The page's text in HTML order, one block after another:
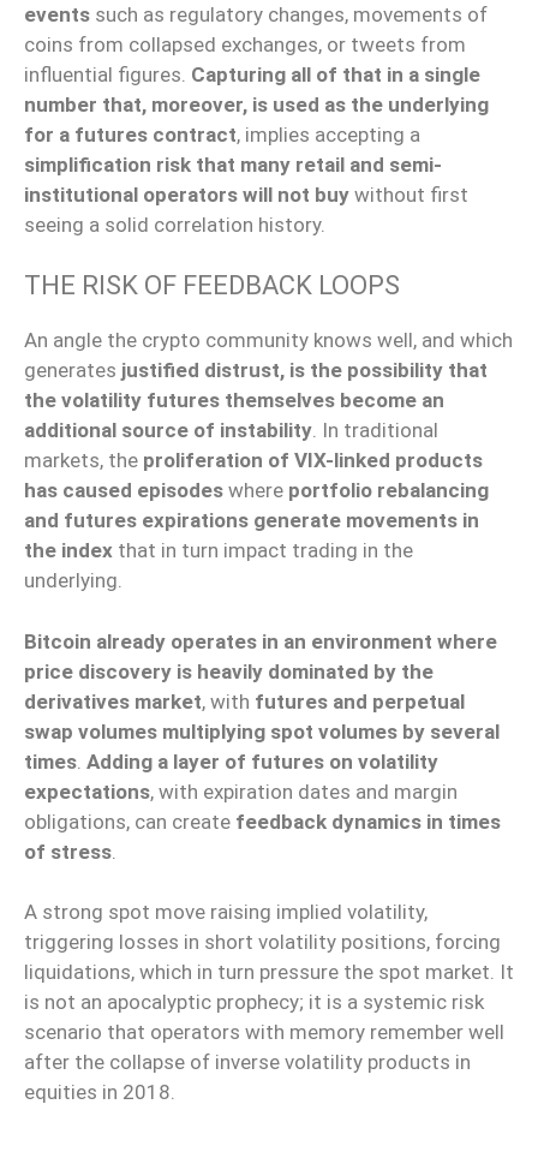
events such as regulatory changes, movements of
coins from collapsed exchanges, or tweets from
influential figures. Capturing all of that in a single
number that, moreover, is used as the underlying
for a futures contract, implies accepting a
simplification risk that many retail and semi-
institutional operators will not buy without first
seeing a solid correlation history.
THE RISK OF FEEDBACK LOOPS
An angle the crypto community knows well, and which
generates justified distrust, is the possibility that
the volatility futures themselves become an
additional source of instability. In traditional
markets, the proliferation of VIX-linked products
has caused episodes where portfolio rebalancing
and futures expirations generate movements in
the index that in turn impact trading in the
underlying.
Bitcoin already operates in an environment where
price discovery is heavily dominated by the
derivatives market, with futures and perpetual
swap volumes multiplying spot volumes by several
times Adding a layer of futures on volatility
expectations, with expiration dates and margin
obligations, can create feedback dynamics in times
of stress
A strong spot move raising implied volatility,
triggering losses in short volatility positions, forcing
liquidations, which in turn pressure the spot market. It
is not an apocalyptic prophecy; it is a systemic risk
scenario that operators with memory remember well
after the collapse of inverse volatility products in
equities in 2018.